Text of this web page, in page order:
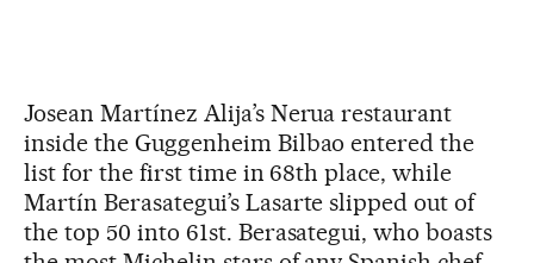
Josean Martínez Alija’s Nerua restaurant
inside the Guggenheim Bilbao entered the
list for the first time in 68th place, while
Martín Berasategui’s Lasarte slipped out of
the top 50 into 61st. Berasategui, who boasts